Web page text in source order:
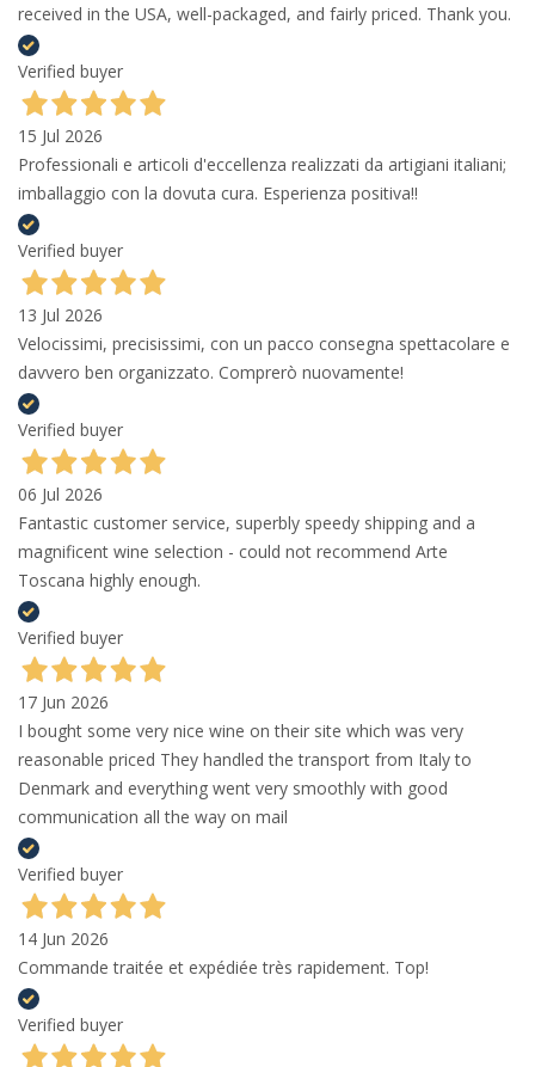
received in the USA, well-packaged, and fairly priced. Thank you.
Verified buyer
15 Jul 2026
Professionali e articoli d'eccellenza realizzati da artigiani italiani;
imballaggio con la dovuta cura. Esperienza positiva!!
Verified buyer
13 Jul 2026
Velocissimi, precisissimi, con un pacco consegna spettacolare e
davvero ben organizzato. Comprerò nuovamente!
Verified buyer
06 Jul 2026
Fantastic customer service, superbly speedy shipping and a
magnificent wine selection - could not recommend Arte
Toscana highly enough.
Verified buyer
17 Jun 2026
I bought some very nice wine on their site which was very
reasonable priced They handled the transport from Italy to
Denmark and everything went very smoothly with good
communication all the way on mail
Verified buyer
14 Jun 2026
Commande traitée et expédiée très rapidement. Top!
Verified buyer